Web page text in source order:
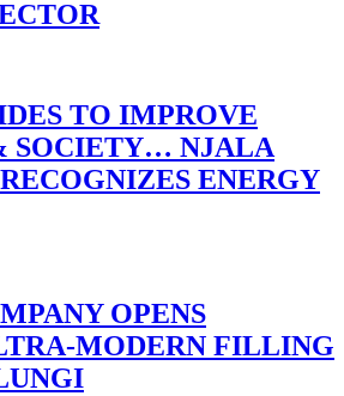
TO IMPROVE
SOCIETY… NJALA
ENERGY
OPENS
MODERN FILLING